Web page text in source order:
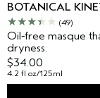
BOTANICAL
(49)
Oil-free masque
dryness.
$34.00
4.2 fl oz/125ml